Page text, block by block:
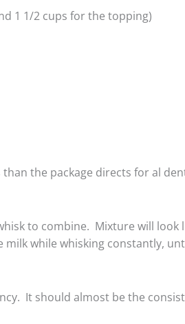
1 1/2 cups for the topping)
the package directs for al
to combine. Mixture will look
while whisking constantly,
It should almost be the